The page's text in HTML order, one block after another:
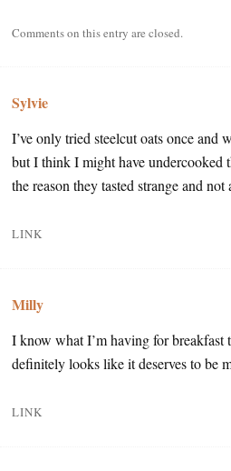
Comments on this entry are closed.
Sylvie
I’ve only tried steelcut oats once and
but I think I might have undercooked
the reason they tasted strange and not
LINK
Milly
I know what I’m having for
definitely looks like it deserves to be
LINK